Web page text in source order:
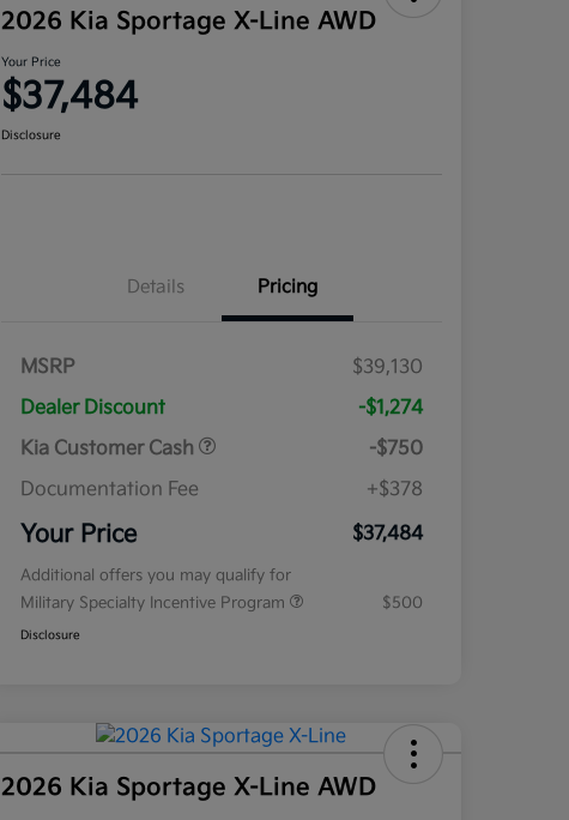
2026 Kia Sportage X-Line AWD
Your Price
$37,484
Disclosure
Details Pricing
MSRP
$39,130
Dealer Discount
-$1,274
Kia Customer Cash
-$750
Documentation Fee
+$378
Your Price $37,484
Additional offers you may qualify for
Military Specialty Incentive Program
$500
Disclosure
2026 Kia Sportage X-Line AWD